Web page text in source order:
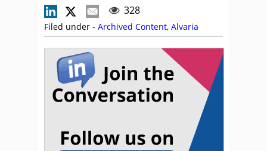
328
Filed under - Archived Content, Alvaria